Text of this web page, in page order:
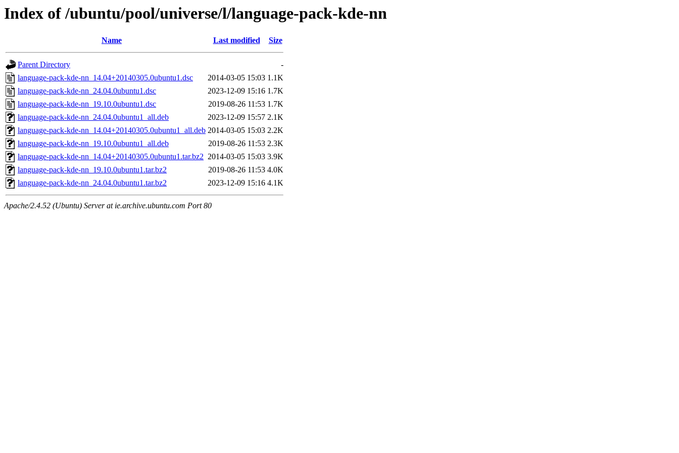
Index of /ubuntu/pool/universe/l/language-pack-kde-nn
Name Last modified Size
Parent Directory
-
language-pack-kde-nn_14.04+20140305.0ubuntu1.dsc
2014-03-05 15:03 1.1K
language-pack-kde-nn_24.04.0ubuntu1.dsc
2023-12-09 15:16 1.7K
language-pack-kde-nn_19.10.0ubuntu1.dsc
2019-08-26 11:53 1.7K
language-pack-kde-nn_24.04.0ubuntu1_all.deb
2023-12-09 15:57 2.1K
language-pack-kde-nn_14.04+20140305.0ubuntu1_all.deb 2014-03-05 15:03 2.2K
language-pack-kde-nn_19.10.0ubuntu1_all.deb
2019-08-26 11:53 2.3K
language-pack-kde-nn_14.04+20140305.0ubuntu1.tar.bz2 2014-03-05 15:03 3.9K
language-pack-kde-nn_19.10.0ubuntu1.tar.bz2
2019-08-26 11:53 4.0K
language-pack-kde-nn_24.04.0ubuntu1.tar.bz2
2023-12-09 15:16 4.1K
Apache/2.4.52 (Ubuntu) Server at ie.archive.ubuntu.com Port 80